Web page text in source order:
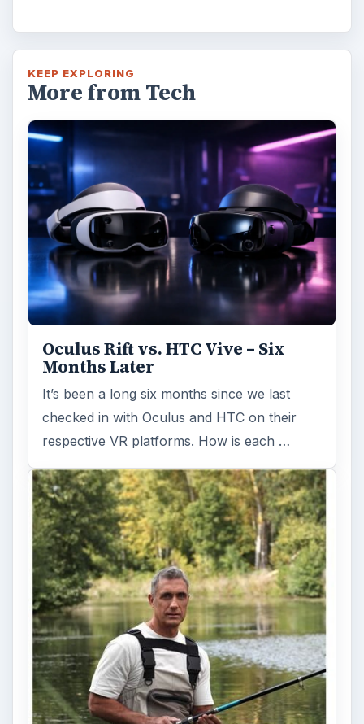
KEEP EXPLORING
More from Tech
Oculus Rift vs. HTC Vive – Six
Months Later
It’s been a long six months since we last
checked in with Oculus and HTC on their
respective VR platforms. How is each …